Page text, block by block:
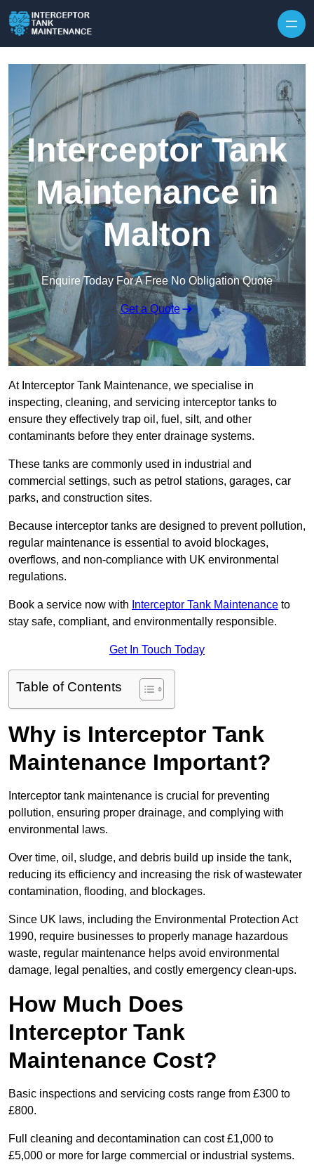
Interceptor Tank
Maintenance in
Malton
Enquire Today For A Free No Obligation Quote
Get a Quote
At Interceptor Tank Maintenance, we specialise in
inspecting, cleaning, and servicing interceptor tanks to
ensure they effectively trap oil, fuel, silt, and other
contaminants before they enter drainage systems.
These tanks are commonly used in industrial and
commercial settings, such as petrol stations, garages, car
parks, and construction sites.
Because interceptor tanks are designed to prevent pollution,
regular maintenance is essential to avoid blockages,
overflows, and non-compliance with UK environmental
regulations.
Book a service now with Interceptor Tank Maintenance to
stay safe, compliant, and environmentally responsible.
Get In Touch Today
Table of Contents
Why is Interceptor Tank
Maintenance Important?
Interceptor tank maintenance is crucial for preventing
pollution, ensuring proper drainage, and complying with
environmental laws.
Over time, oil, sludge, and debris build up inside the tank,
reducing its efficiency and increasing the risk of wastewater
contamination, flooding, and blockages.
Since UK laws, including the Environmental Protection Act
1990, require businesses to properly manage hazardous
waste, regular maintenance helps avoid environmental
damage, legal penalties, and costly emergency clean-ups.
How Much Does
Interceptor Tank
Maintenance Cost?
Basic inspections and servicing costs range from £300 to
£800.
Full cleaning and decontamination can cost £1,000 to
£5,000 or more for large commercial or industrial systems.